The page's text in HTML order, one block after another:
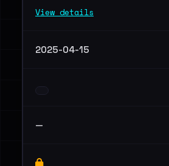
View details
2025-04-15
—